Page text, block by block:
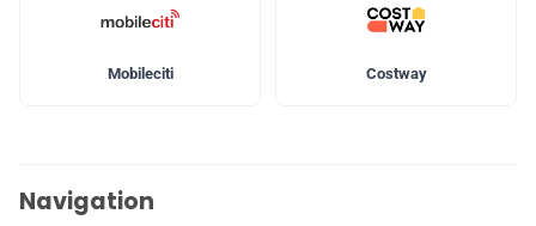
Mobileciti Costway
Navigation